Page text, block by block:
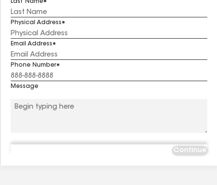
Last Name
Physical Address
Email Address
Phone Number
Message
Continue